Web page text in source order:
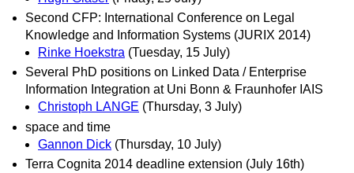
Second CFP: International Conference on Legal
Knowledge and Information Systems (JURIX 2014)
Rinke Hoekstra (Tuesday, 15 July)
Several PhD positions on Linked Data / Enterprise
Information Integration at Uni Bonn & Fraunhofer IAIS
Christoph LANGE (Thursday, 3 July)
space and time
Gannon Dick (Thursday, 10 July)
Terra Cognita 2014 deadline extension (July 16th)